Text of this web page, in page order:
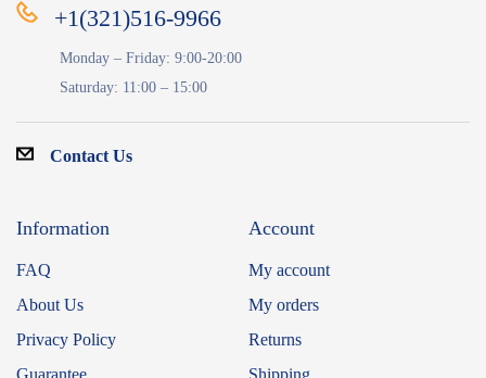
+1(321)516-9966
Monday – Friday: 9:00-20:00
Saturday: 11:00 – 15:00
Contact Us
Information
FAQ
About Us
Privacy Policy
Guarantee
Account
My account
My orders
Returns
Shipping